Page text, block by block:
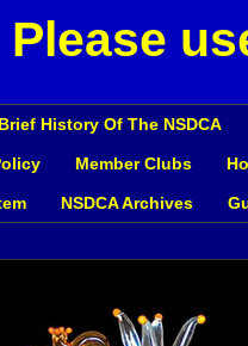
History Of The NSDCA
Member Clubs
NSDCA Archives